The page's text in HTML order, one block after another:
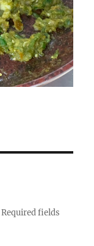
Required fields